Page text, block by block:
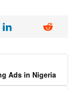
Ads in Nigeria